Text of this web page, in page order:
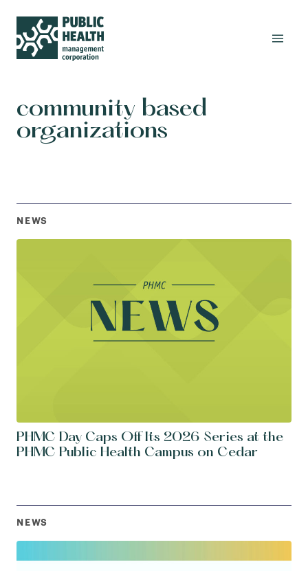
community based
organizations
NEWS
PHMC Day Caps Off Its 2026 Series at the
PHMC Public Health Campus on Cedar
NEWS